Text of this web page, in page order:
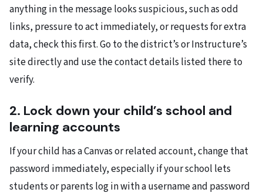
anything in the message looks suspicious, such as odd
links, pressure to act immediately, or requests for extra
data, check this first. Go to the district’s or Instructure’s
site directly and use the contact details listed there to
verify.
2. Lock down your child’s school and
learning accounts
If your child has a Canvas or related account, change that
password immediately, especially if your school lets
students or parents log in with a username and password